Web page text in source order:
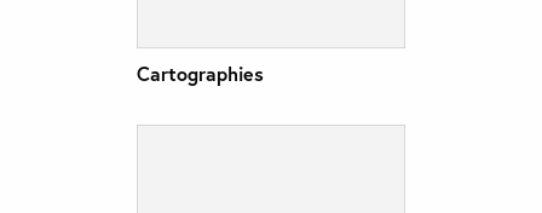
Cartographies